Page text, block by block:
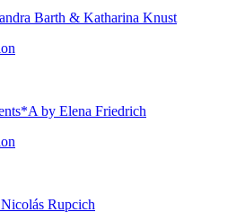
Barth & Katharina Knust
by Elena Friedrich
Rupcich